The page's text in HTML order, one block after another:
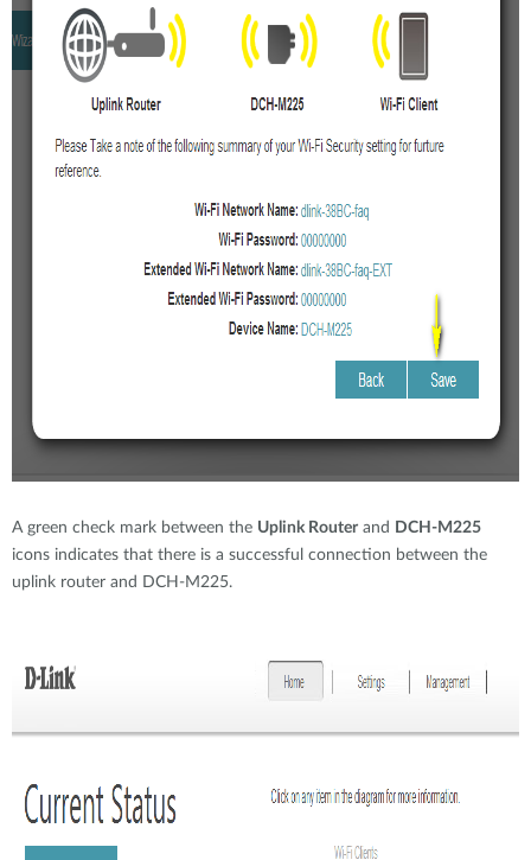
A green check mark between the Uplink Router and
DCH-M225
icons indicates that there is a successful connection between the
uplink router and DCH-M225.